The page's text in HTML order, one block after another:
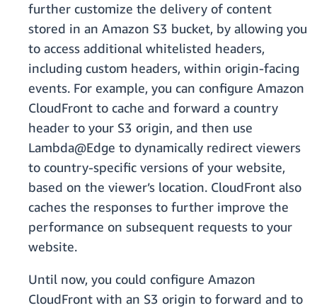
further customize the delivery of content
stored in an Amazon S3 bucket, by allowing you
to access additional whitelisted headers,
including custom headers, within origin-facing
events. For example, you can configure Amazon
CloudFront to cache and forward a country
header to your S3 origin, and then use
Lambda@Edge to dynamically redirect viewers
to country-specific versions of your website,
based on the viewer’s location. CloudFront also
caches the responses to further improve the
performance on subsequent requests to your
website.
Until now, you could configure Amazon
CloudFront with an S3 origin to forward and to